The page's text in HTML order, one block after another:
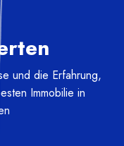
und die Erfahrung,
Immobilie in